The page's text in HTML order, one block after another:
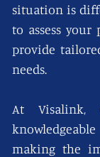
situation is
to assess
provide
needs.
At Visalink,
making the